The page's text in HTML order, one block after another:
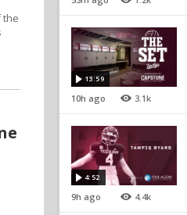
13:59
10h ago 3.1k
4:52
9h ago 4.4k
the